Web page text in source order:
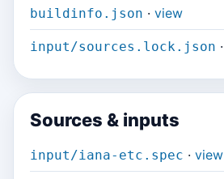
buildinfo.json · view
input/sources.lock.json ·
Sources & inputs
input/iana-etc.spec · view